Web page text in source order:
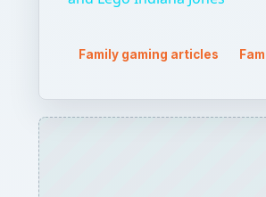
Family gaming articles